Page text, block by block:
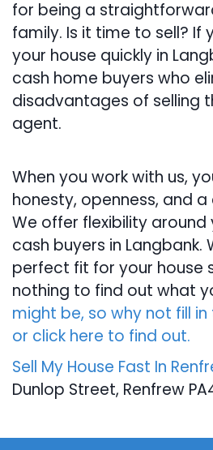
for being a
family. Is it time to sell? If
your house quickly in
cash home buyers who
disadvantages of selling
agent.
When you work with us,
honesty, openness, and
We offer flexibility around
cash buyers in Langbank.
perfect fit for your house
nothing to find out what
might be, so why not fill
or click here to find out.
Sell My House Fast In
Dunlop Street, Renfrew